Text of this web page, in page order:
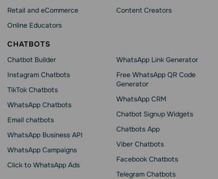
Retail and eCommerce
Online Educators
Content Creators
CHATBOTS
Chatbot Builder
Instagram Chatbots
TikTok Chatbots
WhatsApp Chatbots
Email chatbots
WhatsApp Business API
WhatsApp Сampaigns
Click to WhatsApp Ads
WhatsApp Link Generator
Free WhatsApp QR Code
Generator
WhatsApp CRM
Chatbot Signup Widgets
Chatbots App
Viber Chatbots
Facebook Chatbots
Telegram Chatbots